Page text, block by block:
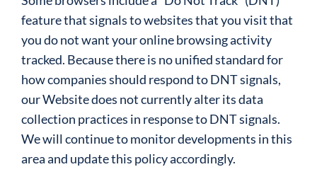
feature that signals to websites that you visit that
you do not want your online browsing activity
tracked. Because there is no unified standard for
how companies should respond to DNT signals,
our Website does not currently alter its data
collection practices in response to DNT signals.
We will continue to monitor developments in this
area and update this policy accordingly.